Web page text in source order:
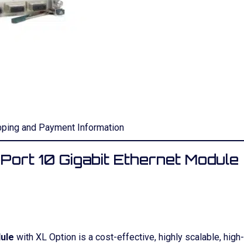
and Payment Information
10 Gigabit Ethernet Module
with XL Option is a cost-effective, highly scalable, high-